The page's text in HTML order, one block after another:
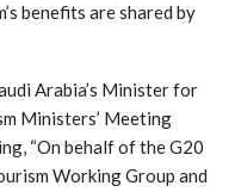
benefits are shared by
Arabia’s Minister for
Ministers’ Meeting
“On behalf of the G20
Working Group and